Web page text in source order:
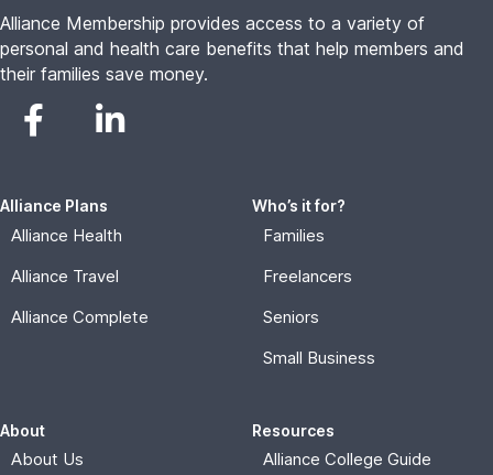
Alliance Membership provides access to a variety of
personal and health care benefits that help members and
their families save money.
Alliance Plans
Alliance Health
Alliance Travel
Alliance Complete
Who’s it for?
Families
Freelancers
Seniors
Small Business
About
About Us
Resources
Alliance College Guide